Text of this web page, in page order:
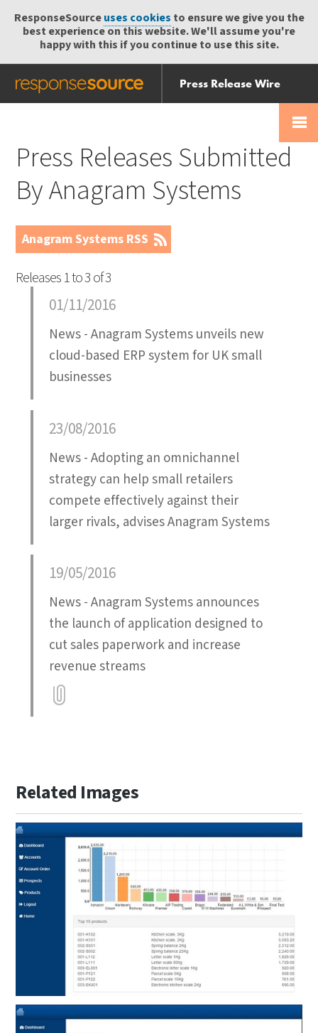
ResponseSourceuses cookies to ensure we give you the
best experience on this website. We'll assume you're
happy with this if you continue to use this site.
Press Release Wire
Send
Help Centre
Press Releases Submitted
By Anagram Systems
Anagram Systems RSS
Releases 1 to 3 of 3
01/11/2016
News - Anagram Systems unveils new
cloud-based ERP system for UK small
businesses
23/08/2016
News - Adopting an omnichannel
strategy can help small retailers
compete effectively against their
larger rivals, advises Anagram Systems
19/05/2016
News - Anagram Systems announces
the launch of application designed to
cut sales paperwork and increase
revenue streams
Related Images